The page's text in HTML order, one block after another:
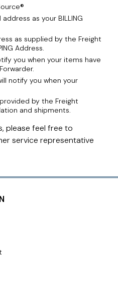
as your BILLING
as supplied by the Freight
Address.
you when your items have
notify you when your
by the Freight
and shipments.
please feel free to
service representative